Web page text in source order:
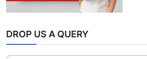
DROP US A QUERY